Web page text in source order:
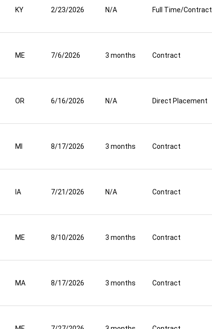
KY 2/23/2026 N/A Full Time/Contract
ME 7/6/2026 3 months Contract
OR 6/16/2026 N/A Direct Placement
MI 8/17/2026 3 months Contract
IA 7/21/2026 N/A Contract
ME 8/10/2026 3 months Contract
MA 8/17/2026 3 months Contract